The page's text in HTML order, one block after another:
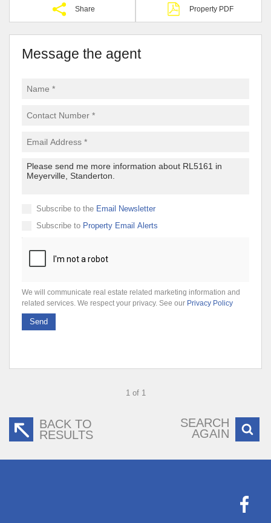
Share Property PDF
Message the agent
Subscribe to the Email Newsletter
Subscribe to Property Email Alerts
We will communicate real estate related marketing information and
related services. We respect your privacy. See our Privacy Policy
Send
1 of 1
BACK TO
RESULTS
SEARCH
AGAIN